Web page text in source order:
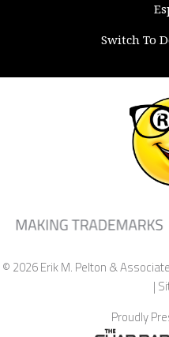
Switch To
© 2026 Erik M. Pelton &
|
Proudly